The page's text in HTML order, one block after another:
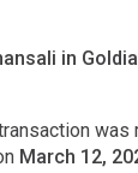
in
was
March 12,